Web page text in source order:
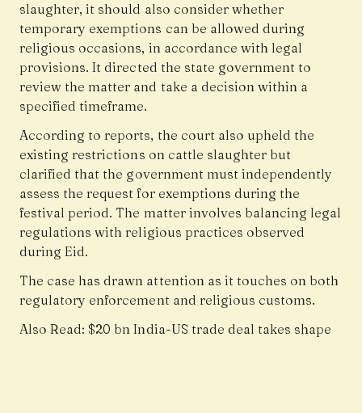
slaughter, it should also consider whether
temporary exemptions can be allowed during
religious occasions, in accordance with legal
provisions. It directed the state government to
review the matter and take a decision within a
specified timeframe.
According to reports, the court also upheld the
existing restrictions on cattle slaughter but
clarified that the government must independently
assess the request for exemptions during the
festival period. The matter involves balancing legal
regulations with religious practices observed
during Eid.
The case has drawn attention as it touches on both
regulatory enforcement and religious customs.
Also Read: $20 bn India-US trade deal takes shape